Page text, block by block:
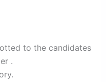
to the candidates
.